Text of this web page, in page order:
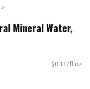
Mineral Water,
$0.11/fl oz